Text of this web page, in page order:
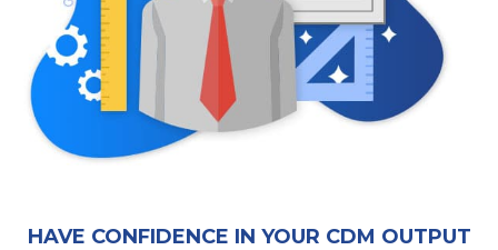
HAVE CONFIDENCE IN YOUR CDM OUTPUT